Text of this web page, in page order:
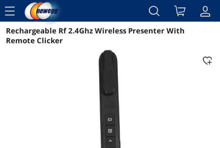
menu
Reviews Details Overview
Rechargeable Rf 2.4Ghz Wireless Presenter With
Remote Clicker